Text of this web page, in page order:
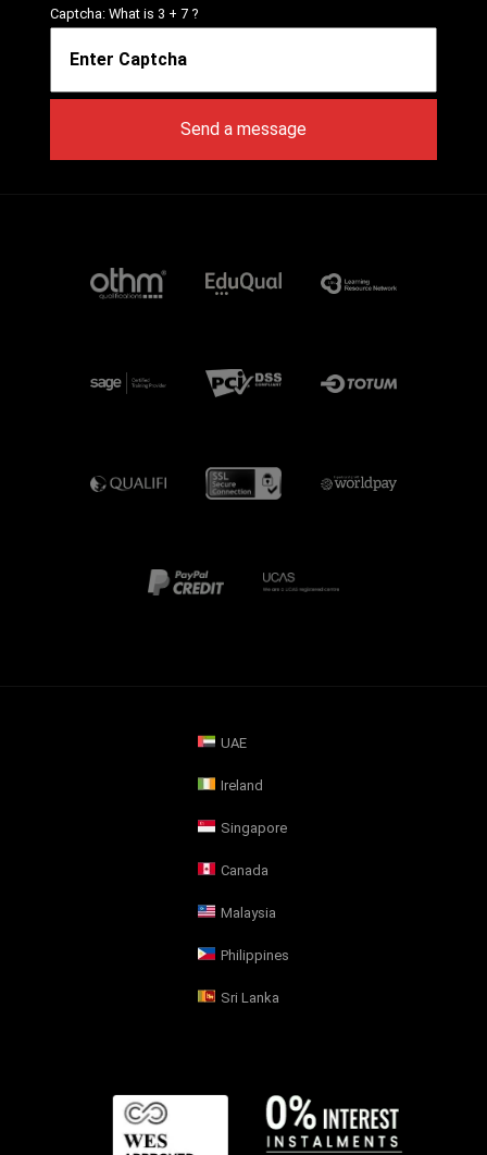
Captcha: What is 3 + 7?
UAE
Ireland
Singapore
Canada
Malaysia
Philippines
Sri Lanka